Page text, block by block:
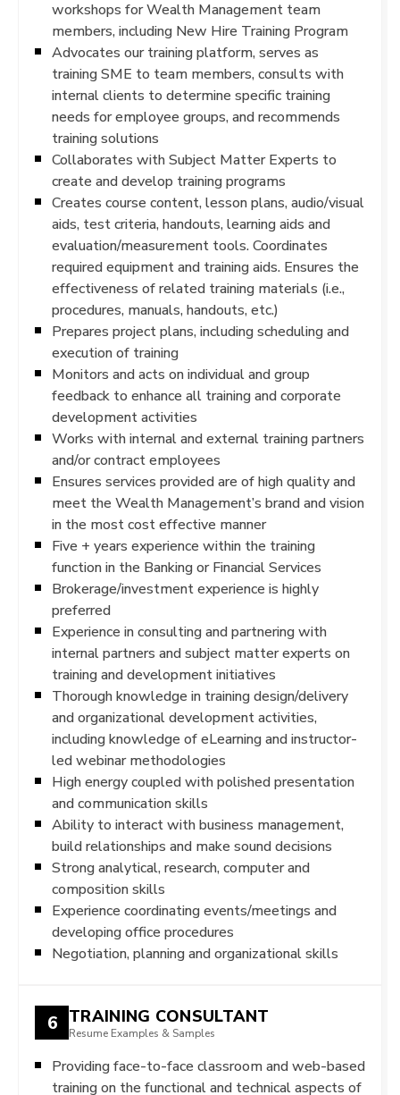
workshops for Wealth Management team
members, including New Hire Training Program
Advocates our training platform, serves as
training SME to team members, consults with
internal clients to determine specific training
needs for employee groups, and recommends
training solutions
Collaborates with Subject Matter Experts to
create and develop training programs
Creates course content, lesson plans, audio/visual
aids, test criteria, handouts, learning aids and
evaluation/measurement tools. Coordinates
required equipment and training aids. Ensures the
effectiveness of related training materials (i.e.,
procedures, manuals, handouts, etc.)
Prepares project plans, including scheduling and
execution of training
Monitors and acts on individual and group
feedback to enhance all training and corporate
development activities
Works with internal and external training partners
and/or contract employees
Ensures services provided are of high quality and
meet the Wealth Management’s brand and vision
in the most cost effective manner
Five + years experience within the training
function in the Banking or Financial Services
Brokerage/investment experience is highly
preferred
Experience in consulting and partnering with
internal partners and subject matter experts on
training and development initiatives
Thorough knowledge in training design/delivery
and organizational development activities,
including knowledge of eLearning and instructor-
led webinar methodologies
High energy coupled with polished presentation
and communication skills
Ability to interact with business management,
build relationships and make sound decisions
Strong analytical, research, computer and
composition skills
Experience coordinating events/meetings and
developing office procedures
Negotiation, planning and organizational skills
6 TRAINING CONSULTANT
Resume Examples & Samples
Providing face-to-face classroom and web-based
training on the functional and technical aspects of